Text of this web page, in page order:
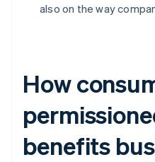
also on the way
How
benefits